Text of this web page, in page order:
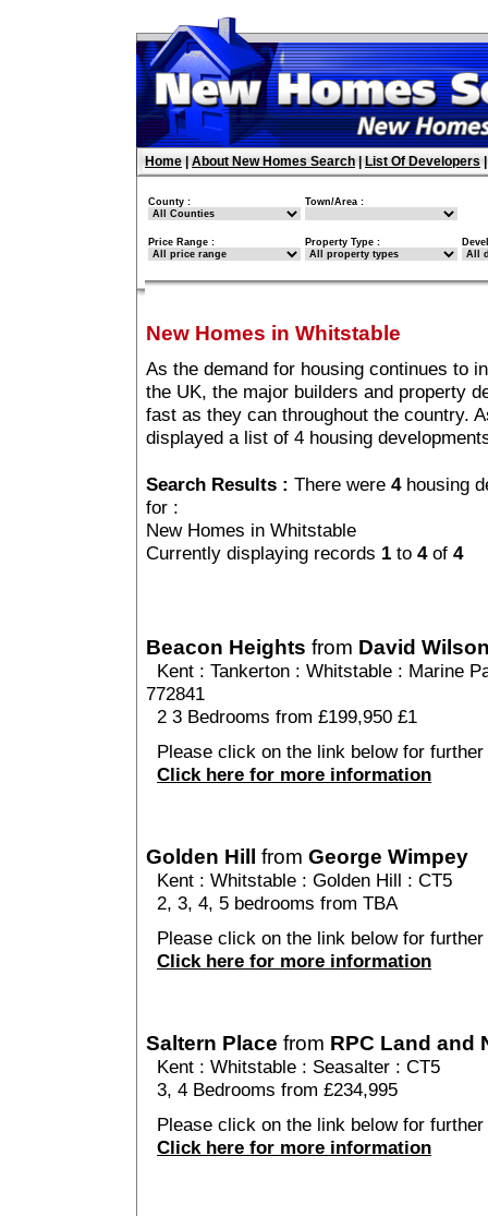
Home About New Homes Search List Of Developers
County : Town/Area :
Price Range : Property Type :
New Homes in Whitstable
As the demand for housing continues to
the UK, the major builders and property
fast as they can throughout the country.
displayed a list of 4 housing
Search Results : There were 4housing
for :
New Homes in Whitstable
Currently displaying records 1 to 4of 4
Beacon Heights from David
Kent : Tankerton : Whitstable : Marine
772841
2 3 Bedrooms from £199,950 £1
Please click on the link below for
Click here for more information
Golden Hill from George Wimpey
Kent : Whitstable : Golden Hill : CT5
2, 3, 4, 5 bedrooms from TBA
Please click on the link below for
Click here for more information
Saltern Place from RPC Land and
Kent : Whitstable : Seasalter : CT5
3, 4 Bedrooms from £234,995
Please click on the link below for
Click here for more information